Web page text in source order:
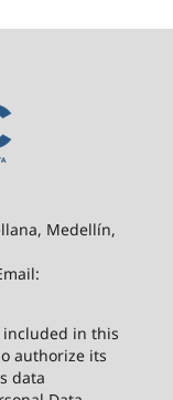
Medellín,
included in this
authorize its
data